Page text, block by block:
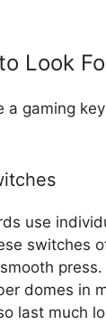
Look
a gaming
use
switches
domes in
last much